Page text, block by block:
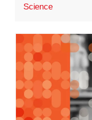
Science